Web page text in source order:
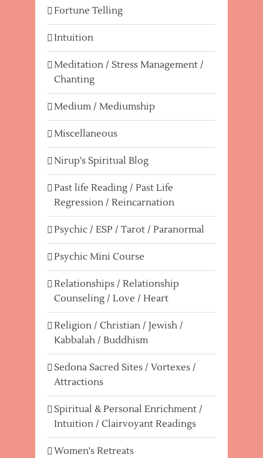
Fortune Telling
Intuition
Meditation / Stress Management /
Chanting
Medium / Mediumship
Miscellaneous
Nirup's Spiritual Blog
Past life Reading / Past Life
Regression / Reincarnation
Psychic / ESP / Tarot / Paranormal
Psychic Mini Course
Relationships / Relationship
Counseling / Love / Heart
Religion / Christian / Jewish /
Kabbalah / Buddhism
Sedona Sacred Sites / Vortexes /
Attractions
Spiritual & Personal Enrichment /
Intuition / Clairvoyant Readings
Women's Retreats